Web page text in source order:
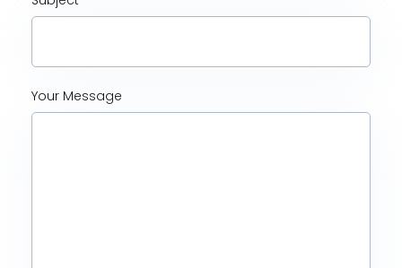
Your Message